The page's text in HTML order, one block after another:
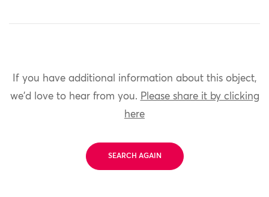
If you have additional information about this object,
we'd love to hear from you. Please share it by clicking
here
SEARCH AGAIN